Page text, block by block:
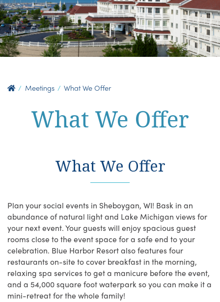
Meetings What We Offer
What We Offer
What We Offer
Plan your social events in Sheboygan, WI! Bask in an
abundance of natural light and Lake Michigan views for
your next event. Your guests will enjoy spacious guest
rooms close to the event space for a safe end to your
celebration. Blue Harbor Resort also features four
restaurants on-site to cover breakfast in the morning,
relaxing spa services to get a manicure before the event,
and a 54,000 square foot waterpark so you can make it a
mini-retreat for the whole family!